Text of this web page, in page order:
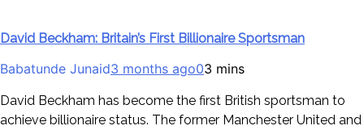
David Beckham: Britain’s First Billionaire Sportsman
Babatunde Junaid3 months ago03 mins
David Beckham has become the first British sportsman to
achieve billionaire status. The former Manchester United and